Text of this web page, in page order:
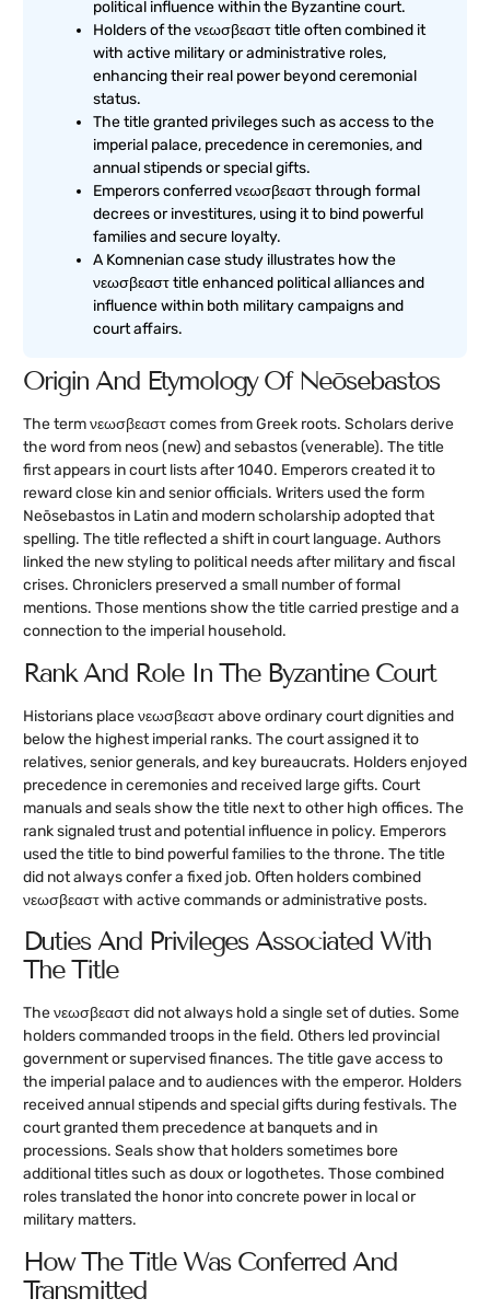
political influence within the Byzantine court.
Holders of the νεωσβεαστ title often combined it
with active military or administrative roles,
enhancing their real power beyond ceremonial
status.
The title granted privileges such as access to the
imperial palace, precedence in ceremonies, and
annual stipends or special gifts.
Emperors conferred νεωσβεαστ through formal
decrees or investitures, using it to bind powerful
families and secure loyalty.
A Komnenian case study illustrates how the
νεωσβεαστ title enhanced political alliances and
influence within both military campaigns and
court affairs.
Origin And Etymology Of Neōsebastos
The term νεωσβεαστ comes from Greek roots. Scholars derive
the word from neos (new) and sebastos (venerable). The title
first appears in court lists after 1040. Emperors created it to
reward close kin and senior officials. Writers used the form
Neōsebastos in Latin and modern scholarship adopted that
spelling. The title reflected a shift in court language. Authors
linked the new styling to political needs after military and fiscal
crises. Chroniclers preserved a small number of formal
mentions. Those mentions show the title carried prestige and a
connection to the imperial household.
Rank And Role In The Byzantine Court
Historians place νεωσβεαστ above ordinary court dignities and
below the highest imperial ranks. The court assigned it to
relatives, senior generals, and key bureaucrats. Holders enjoyed
precedence in ceremonies and received large gifts. Court
manuals and seals show the title next to other high offices. The
rank signaled trust and potential influence in policy. Emperors
used the title to bind powerful families to the throne. The title
did not always confer a fixed job. Often holders combined
νεωσβεαστ with active commands or administrative posts.
Duties And Privileges Associated With
The Title
The νεωσβεαστ did not always hold a single set of duties. Some
holders commanded troops in the field. Others led provincial
government or supervised finances. The title gave access to
the imperial palace and to audiences with the emperor. Holders
received annual stipends and special gifts during festivals. The
court granted them precedence at banquets and in
processions. Seals show that holders sometimes bore
additional titles such as doux or logothetes. Those combined
roles translated the honor into concrete power in local or
military matters.
How The Title Was Conferred And
Transmitted